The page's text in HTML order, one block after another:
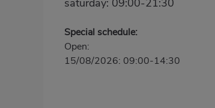
saturday: 09:00-21:30
Special schedule:
Open:
15/08/2026: 09:00-14:30